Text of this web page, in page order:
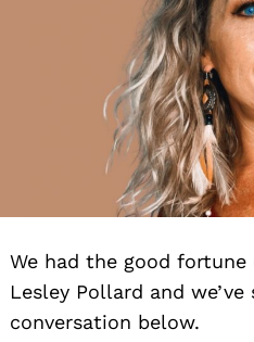
We had the good
Lesley Pollard and we’ve
conversation below.